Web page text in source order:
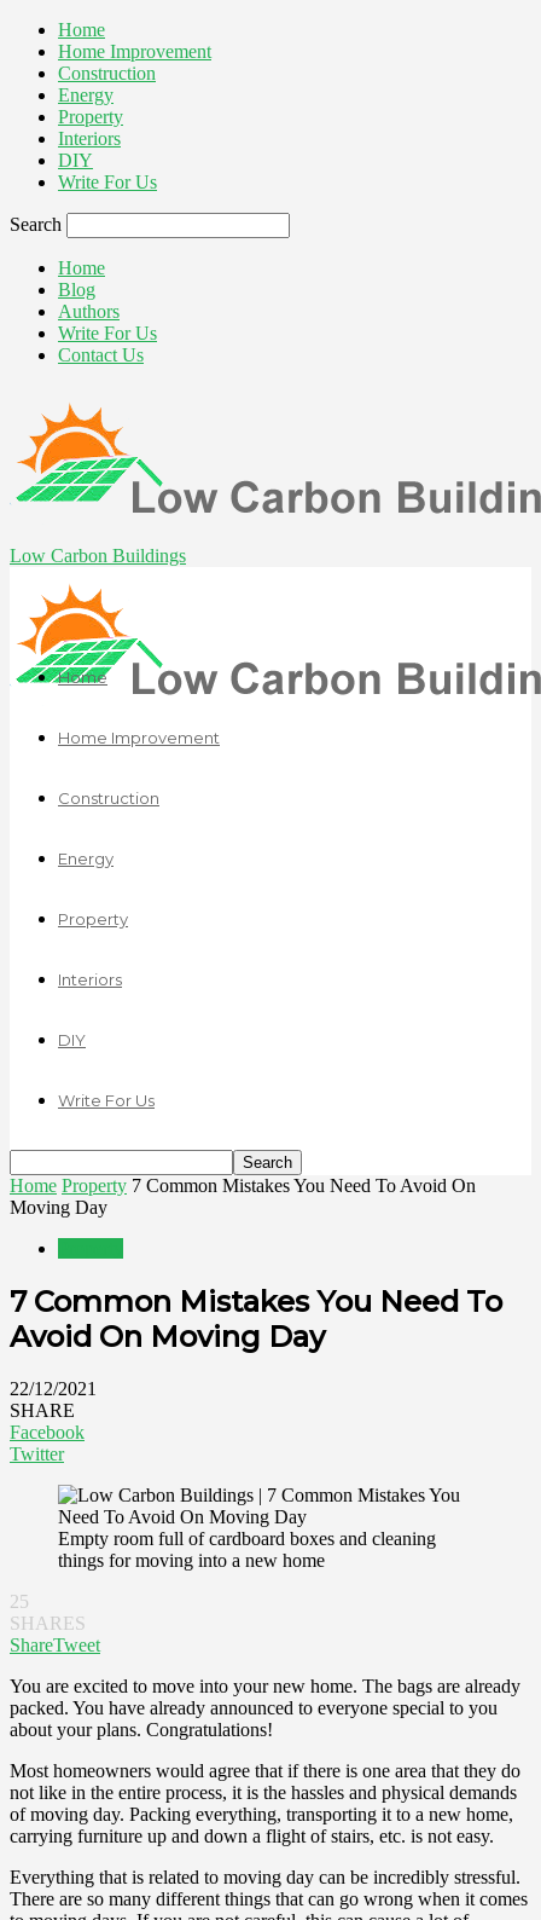
Home
Home Improvement
Construction
Energy
Property
Interiors
DIY
Write For Us
Search
Home
Blog
Authors
Write For Us
Contact Us
Low Carbon Buildings
Home
Home Improvement
Construction
Energy
Property
Interiors
DIY
Write For Us
Home Property 7 Common Mistakes You Need To Avoid On
Moving Day
7 Common Mistakes You Need To
Avoid On Moving Day
22/12/2021
SHARE
Facebook
Twitter
Empty room full of cardboard boxes and cleaning
things for moving into a new home
25
SHARES
ShareTweet
You are excited to move into your new home. The bags are already
packed. You have already announced to everyone special to you
about your plans. Congratulations!
Most homeowners would agree that if there is one area that they do
not like in the entire process, it is the hassles and physical demands
of moving day. Packing everything, transporting it to a new home,
carrying furniture up and down a flight of stairs, etc. is not easy.
Everything that is related to moving day can be incredibly stressful.
There are so many different things that can go wrong when it comes